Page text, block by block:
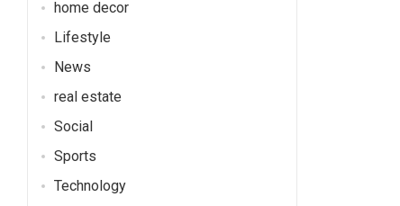
home decor
Lifestyle
News
real estate
Social
Sports
Technology